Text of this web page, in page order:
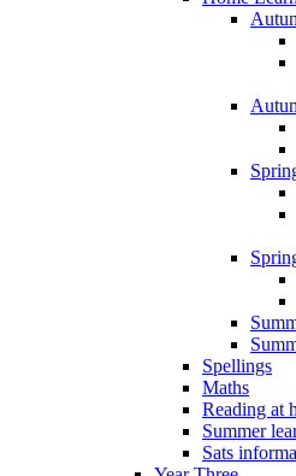
Spellings
Maths
Reading at
Summer
Sats